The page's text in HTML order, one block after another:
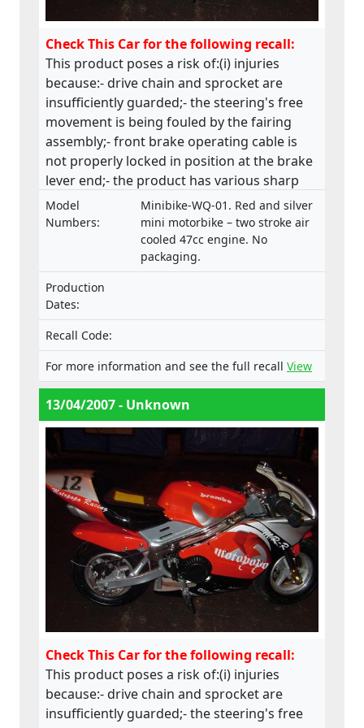
Check This Car for the following recall:
This product poses a risk of:(i) injuries
because:- drive chain and sprocket are
insufficiently guarded;- the steering's free
movement is being fouled by the fairing
assembly;- front brake operating cable is
not properly locked in position at the brake
lever end;- the product has various sharp
edges;- handle bar levers are not ball-
ended;- speed limiting device is not fitted;-
throttle control is not self closing;- engine
stop has no re-set and the wiring is
insecure;(ii) fire and injuries because fuel is
vented via the fuel cap, directly in front of
the rider which has health, machine control
and fire hazard implications. This product
does not comply with the Machinery
Directive.
Model
Numbers:
Minibike-WQ-01. Red and silver
mini motorbike – two stroke air
cooled 47cc engine. No
packaging.
Production
Dates:
Recall Code:
For more information and see the full recall View
13/04/2007 - Unknown
Check This Car for the following recall:
This product poses a risk of:(i) injuries
because:- drive chain and sprocket are
insufficiently guarded;- the steering's free